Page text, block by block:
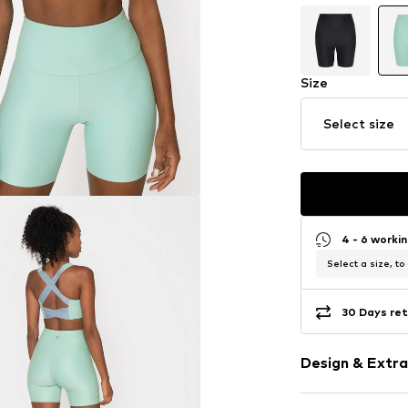
Size
Select size
4 - 6
Select a size, to
30 Days
Design &